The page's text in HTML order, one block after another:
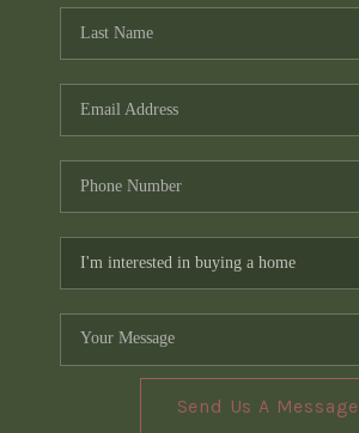
Send Us A Message